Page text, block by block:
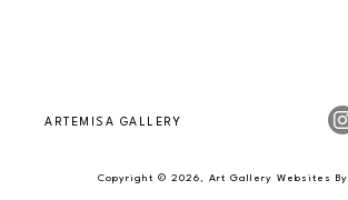
ARTEMISA GALLERY
Copyright © 2026, Art Gallery Websites